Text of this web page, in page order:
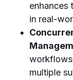
enhances
in real-
multiple